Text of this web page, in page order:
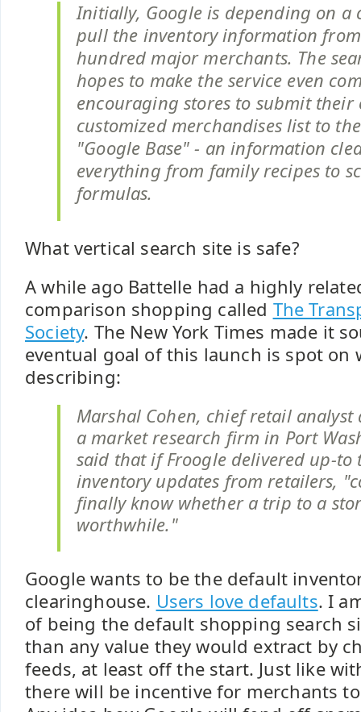
Initially, Google is depending on a
pull the inventory information
hundred major merchants. The
hopes to make the service even
encouraging stores to submit their
customized merchandises list to
"Google Base" - an information
everything from family recipes to
formulas.
What vertical search site is safe?
A while ago Battelle had a highly
comparison shopping called The
Society. The New York Times made it
eventual goal of this launch is spot on
describing:
Marshal Cohen, chief retail analyst
a market research firm in Port
said that if Froogle delivered up-to
inventory updates from retailers,
finally know whether a trip to a
worthwhile."
Google wants to be the default
clearinghouse. Users love defaults. I
of being the default shopping search
than any value they would extract by
feeds, at least off the start. Just like
there will be incentive for merchants